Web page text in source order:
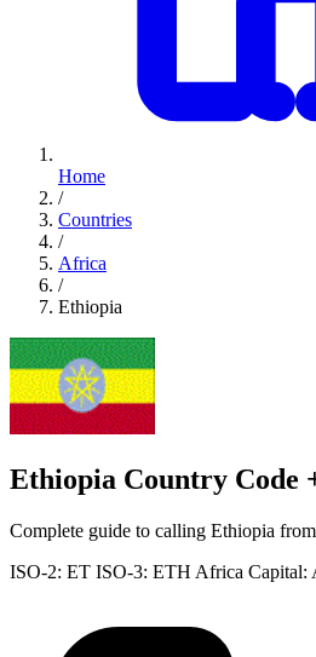
Home
/
Countries
/
Africa
/
Ethiopia
Ethiopia Country Code
Complete guide to calling Ethiopia
ISO-2: ET ISO-3: ETH Africa Capital: